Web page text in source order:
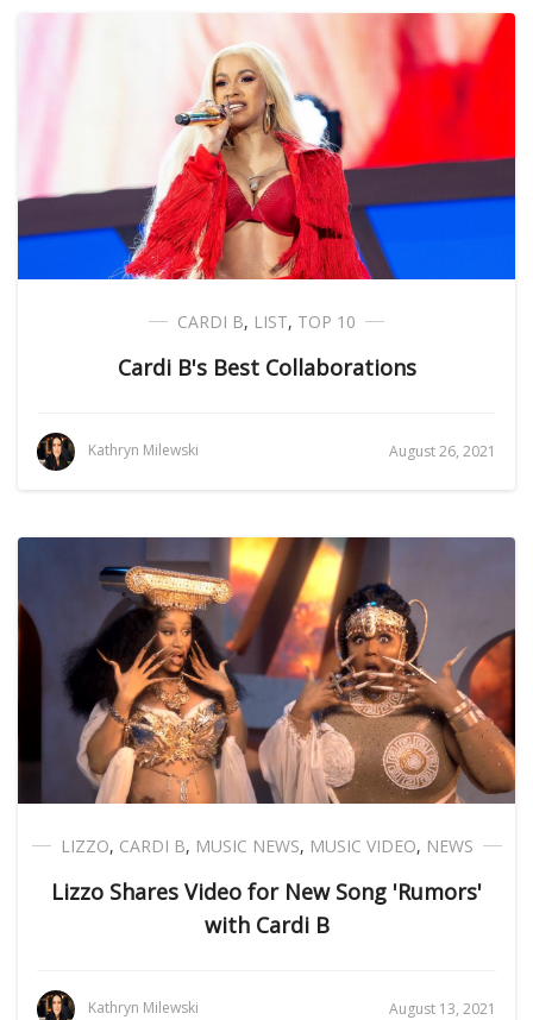
CARDI B, LIST, TOP 10
Cardi B's Best Collaborations
Kathryn Milewski August 26, 2021
LIZZO, CARDI B, MUSIC NEWS, MUSIC VIDEO, NEWS
Lizzo Shares Video for New Song 'Rumors'
with Cardi B
Kathryn Milewski August 13, 2021